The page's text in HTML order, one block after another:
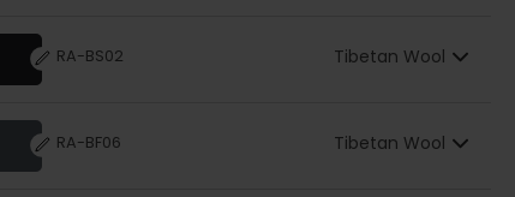
RA-BS02 Tibetan Wool
RA-BF06 Tibetan Wool